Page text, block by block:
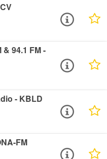
& 94.1 FM -
- KBLD
FM